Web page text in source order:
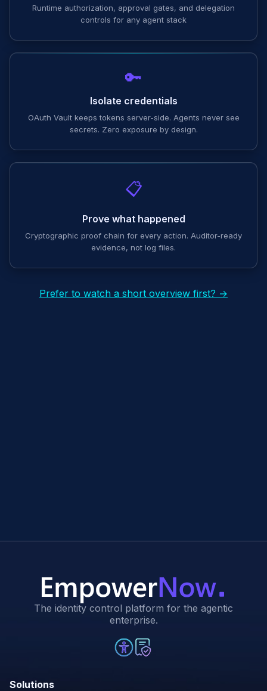
Runtime authorization, approval gates, and delegation
controls for any agent stack
🔑
Isolate credentials
OAuth Vault keeps tokens server-side. Agents never see
secrets. Zero exposure by design.
📋
Prove what happened
Cryptographic proof chain for every action. Auditor-ready
evidence, not log files.
Prefer to watch a short overview first? →
The identity control platform for the agentic
enterprise.
Solutions